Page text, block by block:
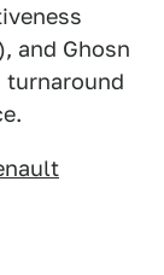
and Ghosn
turnaround